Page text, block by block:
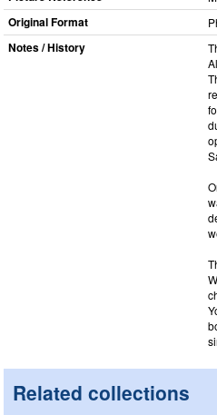
Original Format
Notes / History
Related collections